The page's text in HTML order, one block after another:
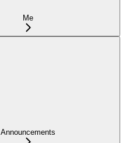
Me
Announcements